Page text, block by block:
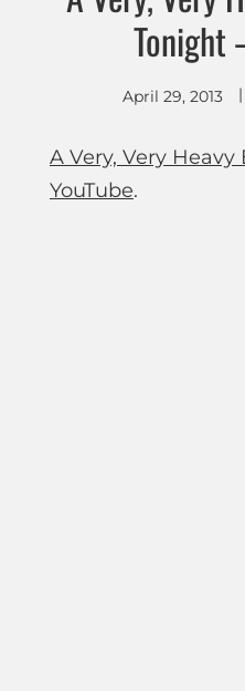
Tonight
April 29, 2013
A Very, Very
YouTube.